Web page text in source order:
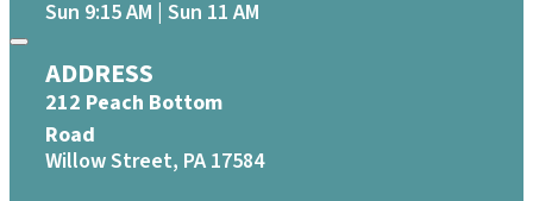
Sun 9:15 AM | Sun 11 AM
ADDRESS
212 Peach Bottom
Road
Willow Street, PA 17584